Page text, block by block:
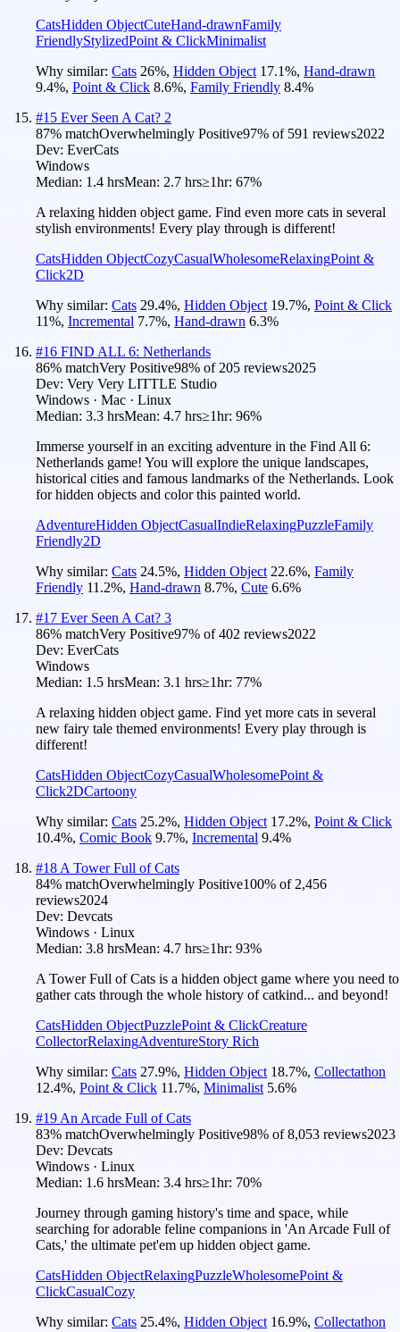
CatsHidden ObjectCuteHand-drawnFamily
FriendlyStylizedPoint & ClickMinimalist
Why similar: Cats 26%, Hidden Object 17.1%, Hand-drawn
9.4%, Point & Click 8.6%, Family Friendly 8.4%
#15 Ever Seen A Cat? 2
87% matchOverwhelmingly Positive97% of 591 reviews2022
Dev: EverCats
Windows
Median: 1.4 hrsMean: 2.7 hrs≥1hr: 67%
A relaxing hidden object game. Find even more cats in several
stylish environments! Every play through is different!
CatsHidden ObjectCozyCasualWholesomeRelaxingPoint &
Click2D
Why similar: Cats 29.4%, Hidden Object 19.7%, Point & Click
11%, Incremental 7.7%, Hand-drawn 6.3%
#16 FIND ALL 6: Netherlands
86% matchVery Positive98% of 205 reviews2025
Dev: Very Very LITTLE Studio
Windows · Mac · Linux
Median: 3.3 hrsMean: 4.7 hrs≥1hr: 96%
Immerse yourself in an exciting adventure in the Find All 6:
Netherlands game! You will explore the unique landscapes,
historical cities and famous landmarks of the Netherlands. Look
for hidden objects and color this painted world.
AdventureHidden ObjectCasualIndieRelaxingPuzzleFamily
Friendly2D
Why similar: Cats 24.5%, Hidden Object 22.6%, Family
Friendly 11.2%, Hand-drawn 8.7%, Cute 6.6%
#17 Ever Seen A Cat? 3
86% matchVery Positive97% of402 reviews2022
Dev: EverCats
Windows
Median: 1.5 hrsMean: 3.1 hrs≥1hr: 77%
A relaxing hidden object game. Find yet more cats in several
new fairy tale themed environments! Every play through is
different!
CatsHidden ObjectCozyCasualWholesomePoint &
Click2DCartoony
Why similar: Cats 25.2%, Hidden Object 17.2%, Point & Click
10.4%, Comic Book 9.7%, Incremental 9.4%
#18 A Tower Full of Cats
84% matchOverwhelmingly Positive100% of 2,456
reviews2024
Dev: Devcats
Windows · Linux
Median: 3.8 hrsMean: 4.7 hrs≥1hr: 93%
A Tower Full of Cats is a hidden object game where you need to
gather cats through the whole history of catkind... and beyond!
CatsHidden ObjectPuzzlePoint & ClickCreature
CollectorRelaxingAdventureStory Rich
Why similar: Cats 27.9%, Hidden Object 18.7%, Collectathon
12.4%, Point & Click 11.7%, Minimalist 5.6%
#19 An Arcade Full of Cats
83% matchOverwhelmingly Positive98% of8,053 reviews2023
Dev: Devcats
Windows · Linux
Median: 1.6 hrsMean: 3.4 hrs≥1hr: 70%
Journey through gaming history's time and space, while
searching for adorable feline companions in 'An Arcade Full of
Cats,' the ultimate pet'em up hidden object game.
CatsHidden ObjectRelaxingPuzzleWholesomePoint &
ClickCasualCozy
Why similar: Cats 25.4%, Hidden Object 16.9%, Collectathon